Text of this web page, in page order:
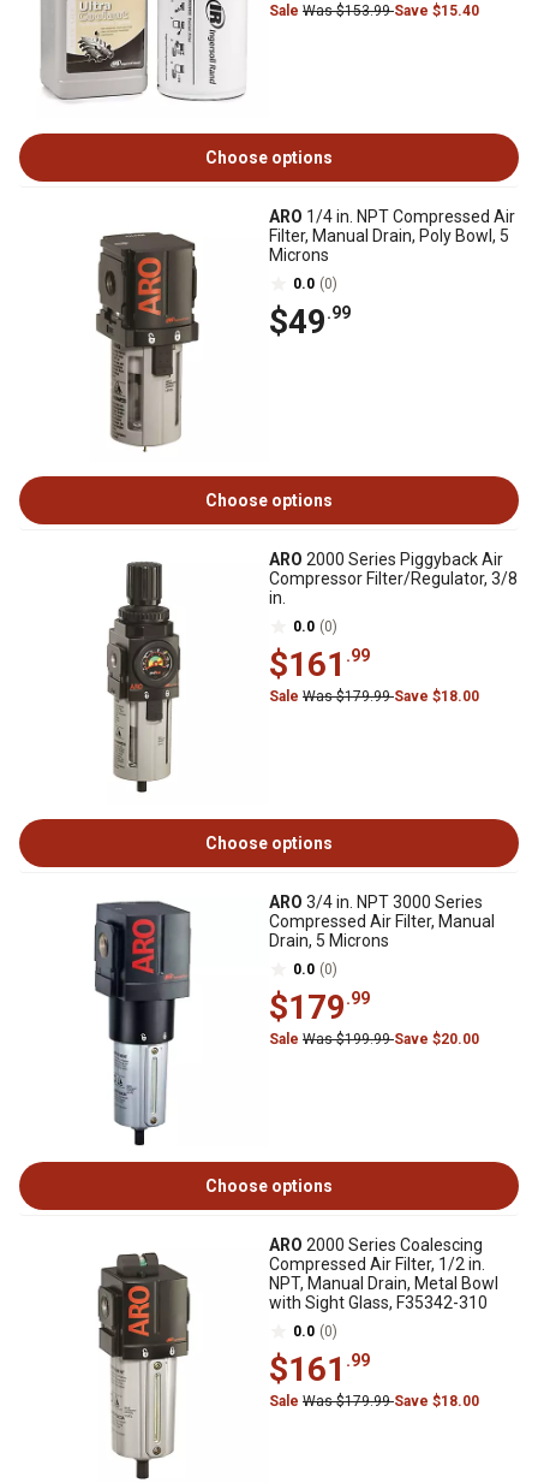
Sale Was $153.99Save $15.40
Choose options
ARO 1/4 in. NPT Compressed Air
Filter, Manual Drain, Poly Bowl, 5
Microns
0.0 (0)
$49.99
Choose options
ARO 2000 Series Piggyback Air
Compressor Filter/Regulator, 3/8
in.
0.0 (0)
$161 .99
Sale Was $179.99Save $18.00
Choose options
ARO 3/4 in. NPT 3000 Series
Compressed Air Filter, Manual
Drain, 5 Microns
0.0 (0)
$179.99
Sale Was $199.99Save $20.00
Choose options
ARO 2000 Series Coalescing
Compressed Air Filter, 1/2 in.
NPT, Manual Drain, Metal Bowl
with Sight Glass, F35342-310
0.0 (0)
$161 .99
Sale Was $179.99Save $18.00